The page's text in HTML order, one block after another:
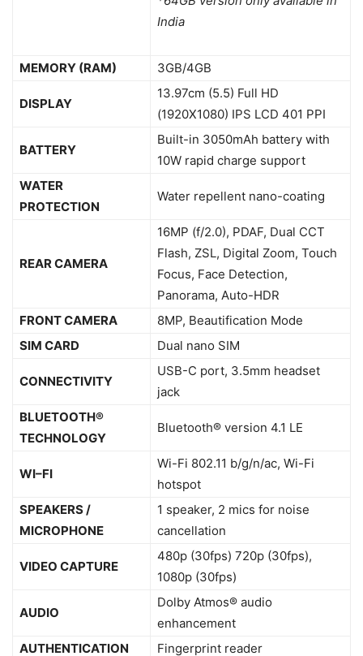
India
MEMORY (RAM) 3GB/4GB
DISPLAY
13.97cm (5.5) Full HD
(1920X1080) IPS LCD 401 PPI
BATTERY
Built-in 3050mAh battery with
10W rapid charge support
WATER
PROTECTION
Water repellent nano-coating
REAR CAMERA
16MP (f/2.0), PDAF, Dual CCT
Flash, ZSL, Digital Zoom, Touch
Focus, Face Detection,
Panorama, Auto-HDR
FRONT CAMERA
8MP, Beautification Mode
SIM CARD
Dual nano SIM
CONNECTIVITY
USB-C port, 3.5mm headset
jack
BLUETOOTH®
TECHNOLOGY
Bluetooth® version 4.1 LE
WI–FI
Wi-Fi 802.11 b/g/n/ac, Wi-Fi
hotspot
SPEAKERS /
MICROPHONE
1 speaker, 2 mics for noise
cancellation
VIDEO CAPTURE
480p (30fps) 720p (30fps),
1080p (30fps)
AUDIO
Dolby Atmos® audio
enhancement
AUTHENTICATION
Fingerprint reader